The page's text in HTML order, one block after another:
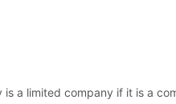
a limited company if it is a